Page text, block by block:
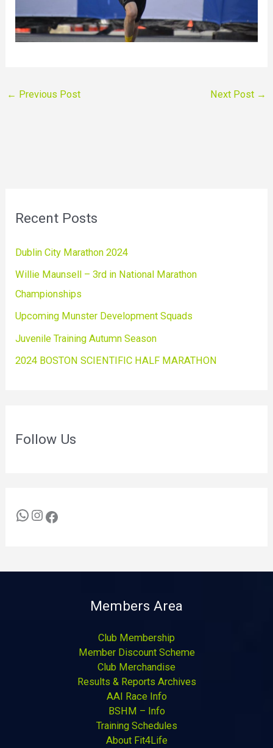
← Previous Post Next Post →
Recent Posts
Dublin City Marathon 2024
Willie Maunsell – 3rd in National Marathon
Championships
Upcoming Munster Development Squads
Juvenile Training Autumn Season
2024 BOSTON SCIENTIFIC HALF MARATHON
Follow Us
Members Area
Club Membership
Member Discount Scheme
Club Merchandise
Results & Reports Archives
AAI Race Info
BSHM – Info
Training Schedules
About Fit4Life